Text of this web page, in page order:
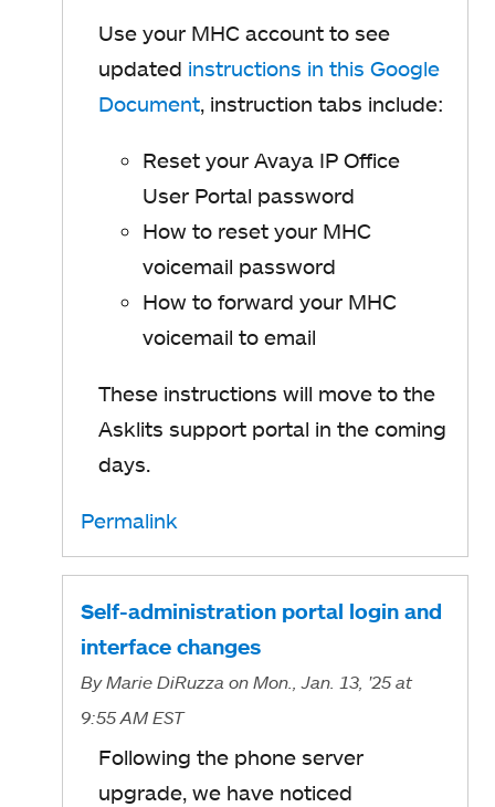
Use your MHC account to see
updated instructions in this Google
Document, instruction tabs include:
Reset your Avaya IP Office
User Portal password
How to reset your MHC
voicemail password
How to forward your MHC
voicemail to email
These instructions will move to the
Asklits support portal in the coming
days.
Permalink
Self-administration portal login and
interface changes
ByMarie DiRuzza on Mon., Jan. 13, '25 at
9:55 AM EST
Following the phone server
upgrade, we have noticed